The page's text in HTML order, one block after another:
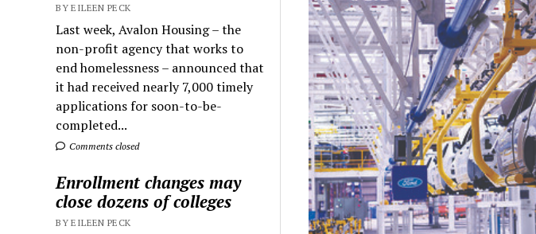
BY EILEEN PECK
Last week, Avalon Housing – the
non-profit agency that works to
end homelessness – announced that
it had received nearly 7,000 timely
applications for soon-to-be-
completed...
Comments closed
Enrollment changes may
close dozens of colleges
BY EILEEN PECK